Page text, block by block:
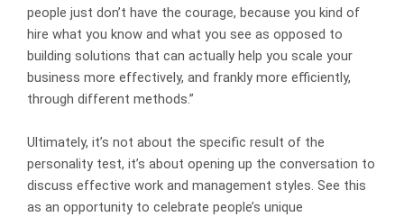
people just don’t have the courage, because you kind of
hire what you know and what you see as opposed to
building solutions that can actually help you scale your
business more effectively, and frankly more efficiently,
through different methods.”
Ultimately, it’s not about the specific result of the
personality test, it’s about opening up the conversation to
discuss effective work and management styles. See this
as an opportunity to celebrate people’s unique